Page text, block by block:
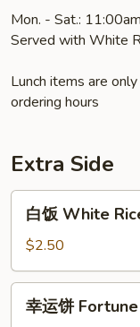
Mon. - Sat.:
Served with White
Lunch items are
ordering hours
Extra Side
White
Rice
白饭 White
$2.50
幸运饼